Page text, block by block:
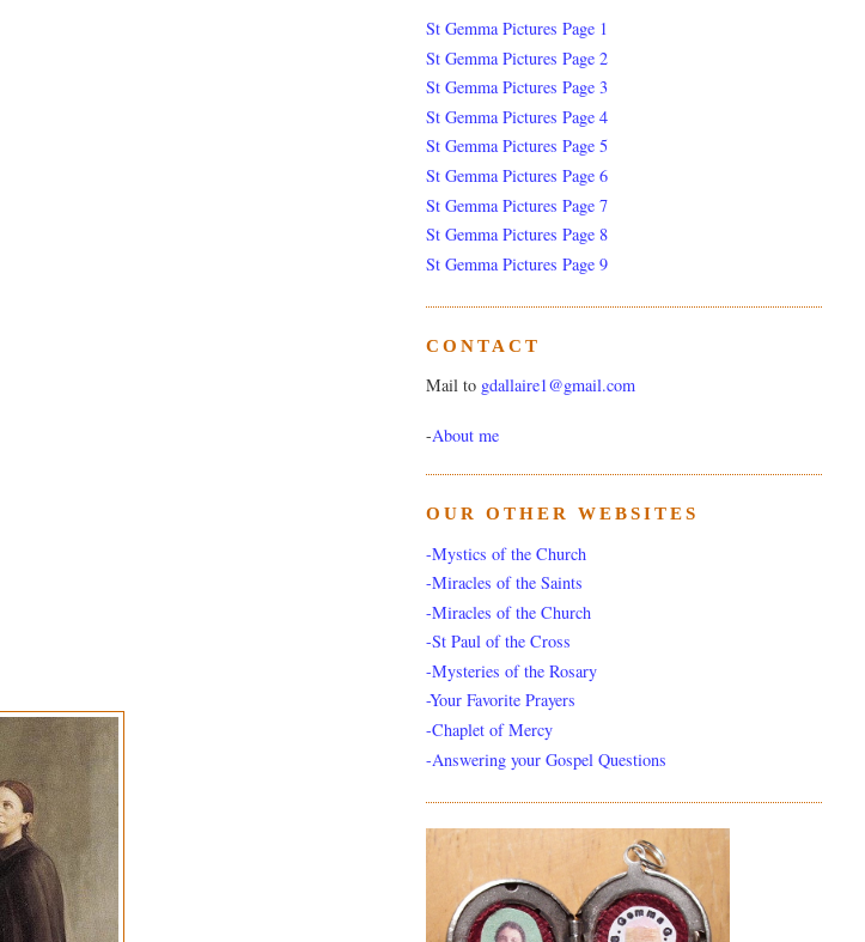
St Gemma Pictures Page 1
St Gemma Pictures Page 2
St Gemma Pictures Page 3
St Gemma Pictures Page 4
St Gemma Pictures Page 5
St Gemma Pictures Page 6
St Gemma Pictures Page 7
St Gemma Pictures Page 8
St Gemma Pictures Page 9
CONTACT
Mail to gdallaire1@gmail.com
-About me
OUR OTHER WEBSITES
-Mystics of the Church
-Miracles of the Saints
-Miracles of the Church
-St Paul of the Cross
-Mysteries of the Rosary
-Your Favorite Prayers
-Chaplet of Mercy
-Answering your Gospel Questions